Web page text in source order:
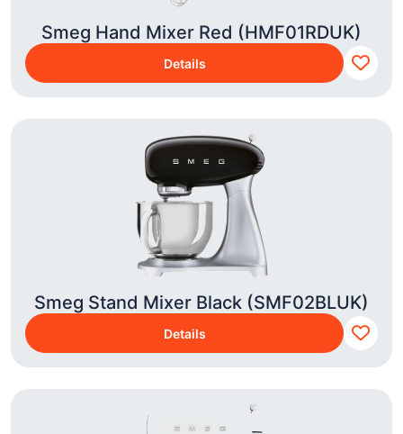
Smeg Hand Mixer Red (HMF01RDUK)
Details
Smeg Stand Mixer Black (SMF02BLUK)
Details